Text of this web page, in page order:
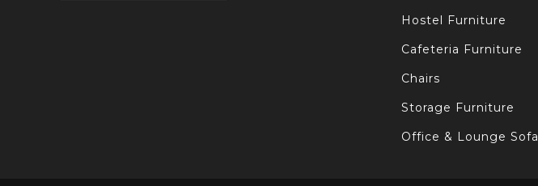
Hostel Furniture
Cafeteria Furniture
Chairs
Storage Furniture
Office & Lounge Sofa